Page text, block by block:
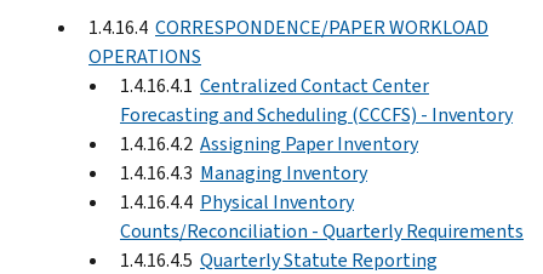
1.4.16.4 CORRESPONDENCE/PAPER WORKLOAD
OPERATIONS
1.4.16.4.1 Centralized Contact Center
Forecasting and Scheduling (CCCFS) - Inventory
1.4.16.4.2 Assigning Paper Inventory
1.4.16.4.3 Managing Inventory
1.4.16.4.4 Physical Inventory
Counts/Reconciliation - Quarterly Requirements
1.4.16.4.5 Quarterly Statute Reporting